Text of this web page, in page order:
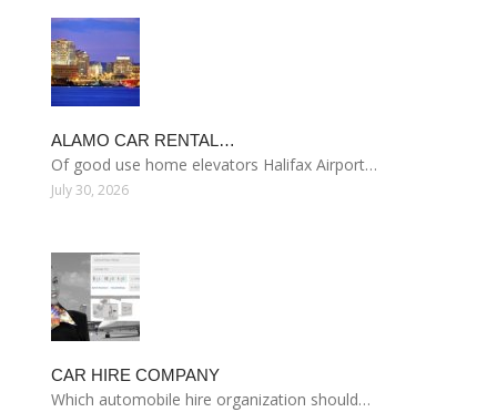
ALAMO CAR RENTAL…
Of good use home elevators Halifax Airport…
July 30, 2026
CAR HIRE COMPANY
Which automobile hire organization should…